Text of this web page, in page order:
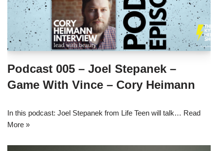
Podcast 005 – Joel Stepanek –
Game With Vince – Cory Heimann
In this podcast: Joel Stepanek from Life Teen will talk… Read
More »